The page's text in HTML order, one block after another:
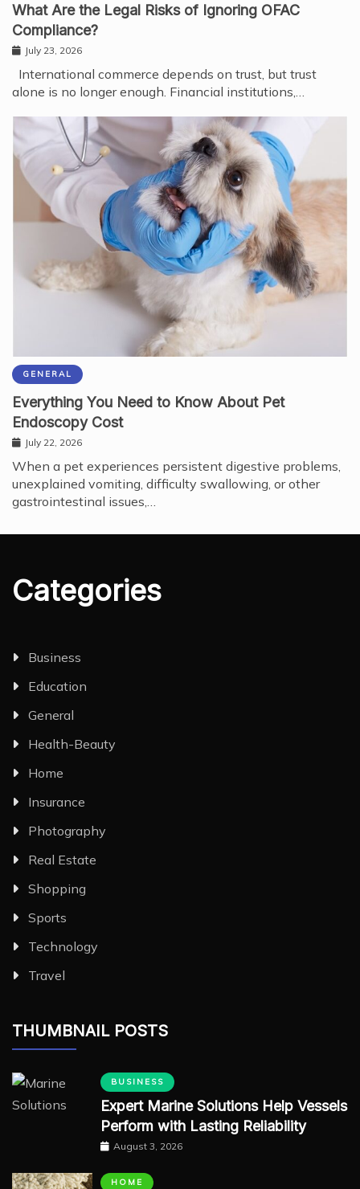
What Are the Legal Risks of Ignoring OFAC
Compliance?
July 23, 2026
International commerce depends on trust, but trust
alone is no longer enough. Financial institutions,…
GENERAL
Everything You Need to Know About Pet
Endoscopy Cost
July 22, 2026
When a pet experiences persistent digestive problems,
unexplained vomiting, difficulty swallowing, or other
gastrointestinal issues,…
Categories
Business
Education
General
Health-Beauty
Home
Insurance
Photography
Real Estate
Shopping
Sports
Technology
Travel
THUMBNAIL POSTS
BUSINESS
Expert Marine Solutions Help Vessels
Perform with Lasting Reliability
August 3, 2026
HOME